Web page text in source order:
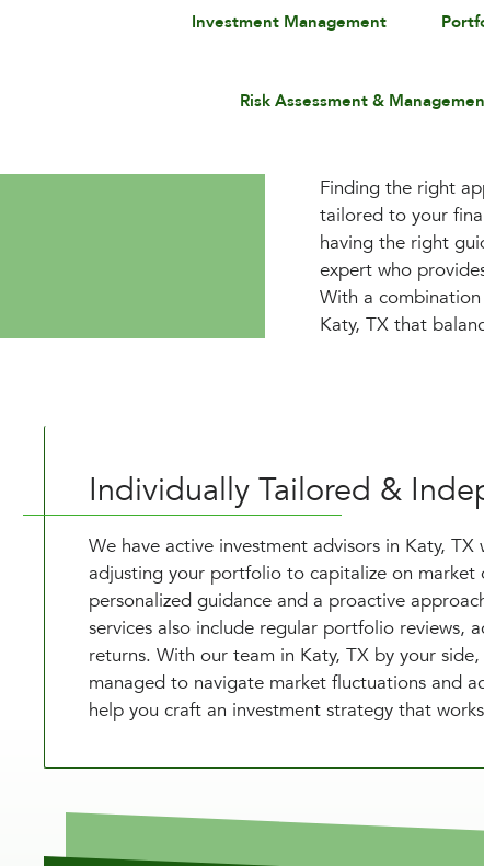
Investment Management
Risk Assessment &
Finding the right
tailored to your
having the right
expert who
With a
Katy, TX that
Individually Tailored &
We have active investment advisors in Katy,
adjusting your portfolio to capitalize on
personalized guidance and a proactive
services also include regular portfolio reviews,
returns. With our team in Katy, TX by your
managed to navigate market fluctuations and
help you craft an investment strategy that